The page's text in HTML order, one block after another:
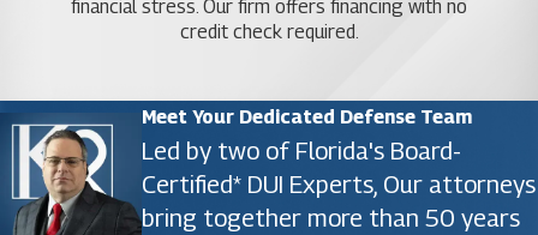
proceeds to trial, your defense attorney
becomes your staunch advocate in the
employ legal arguments to bolster your
defense.
Protecting Your Rights: Throughout the legal
proceedings, an Orlando carjacking defense
attorney acts as a shield, ensuring that your
financial stress. Our firm offers financing with no
credit check required.
Meet Your Dedicated Defense Team
Led by two of Florida's Board-
Certified* DUI Experts, Our attorneys
bring together more than 50 years